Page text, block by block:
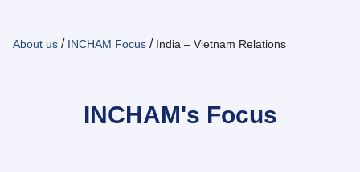
About us / INCHAM Focus / India – Vietnam Relations
INCHAM's Focus